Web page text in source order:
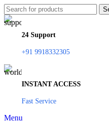
24 Support
+91 9918332305
INSTANT ACCESS
Fast Service
Menu